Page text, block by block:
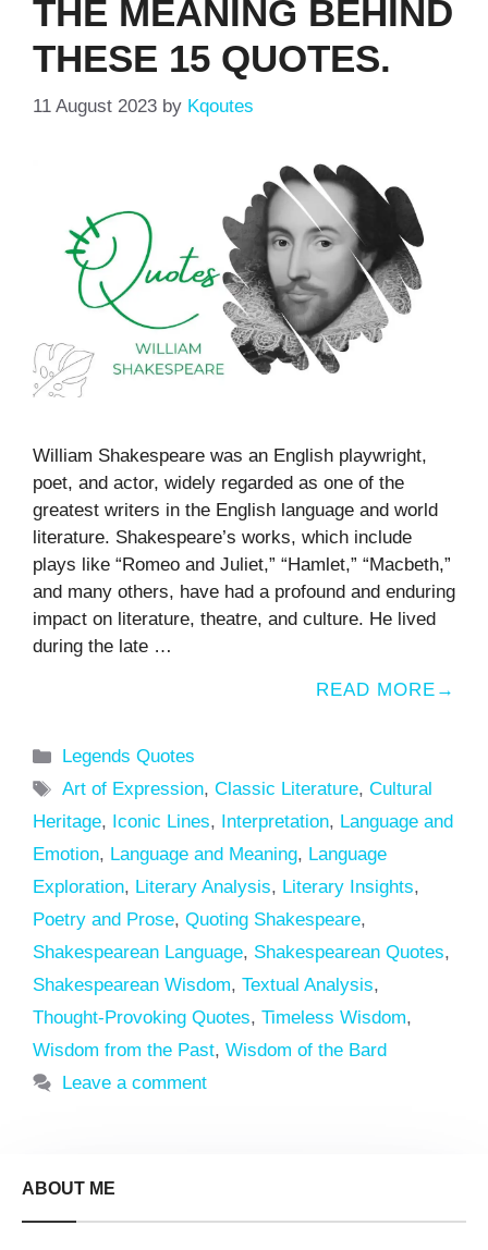
THE MEANING BEHIND
THESE 15 QUOTES.
11 August 2023 by Kqoutes
William Shakespeare was an English playwright,
poet, and actor, widely regarded as one of the
greatest writers in the English language and world
literature. Shakespeare’s works, which include
plays like “Romeo and Juliet,” “Hamlet,” “Macbeth,”
and many others, have had a profound and enduring
impact on literature, theatre, and culture. He lived
during the late …
READ MORE
Categories
Legends Quotes
Tags
Art of Expression,Classic Literature,Cultural
Heritage, Iconic Lines, Interpretation, Language and
Emotion, Language and Meaning, Language
Exploration, Literary Analysis, Literary Insights,
Poetry and Prose, Quoting Shakespeare,
Shakespearean Language, Shakespearean Quotes,
Shakespearean Wisdom, Textual Analysis,
Thought-Provoking Quotes, Timeless Wisdom,
Wisdom from the Past, Wisdom of the Bard
Leave a comment
ABOUT ME